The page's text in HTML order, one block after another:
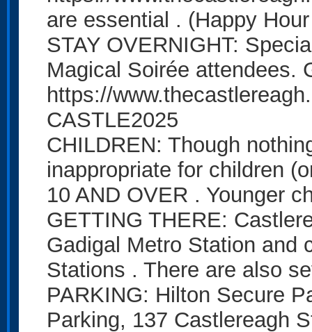
are essential . (Happy
STAY OVERNIGHT:
Magical Soirée attendees.
https://
CASTLE2025
CHILDREN: Though
inappropriate for children
10 AND OVER . Younger
GETTING THERE:
Gadigal Metro Station and
Stations . There are also
PARKING: Hilton Secure
Parking, 137 Castlereagh